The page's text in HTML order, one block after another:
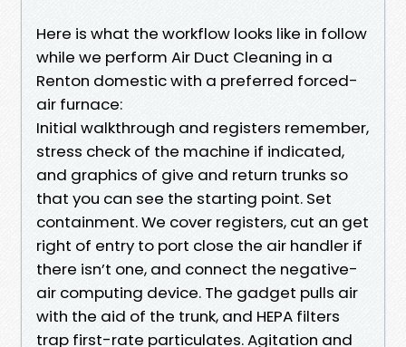
Here is what the workflow looks like in follow
while we perform Air Duct Cleaning in a
Renton domestic with a preferred forced-
air furnace:
Initial walkthrough and registers remember,
stress check of the machine if indicated,
and graphics of give and return trunks so
that you can see the starting point. Set
containment. We cover registers, cut an get
right of entry to port close the air handler if
there isn’t one, and connect the negative-
air computing device. The gadget pulls air
with the aid of the trunk, and HEPA filters
trap first-rate particulates. Agitation and